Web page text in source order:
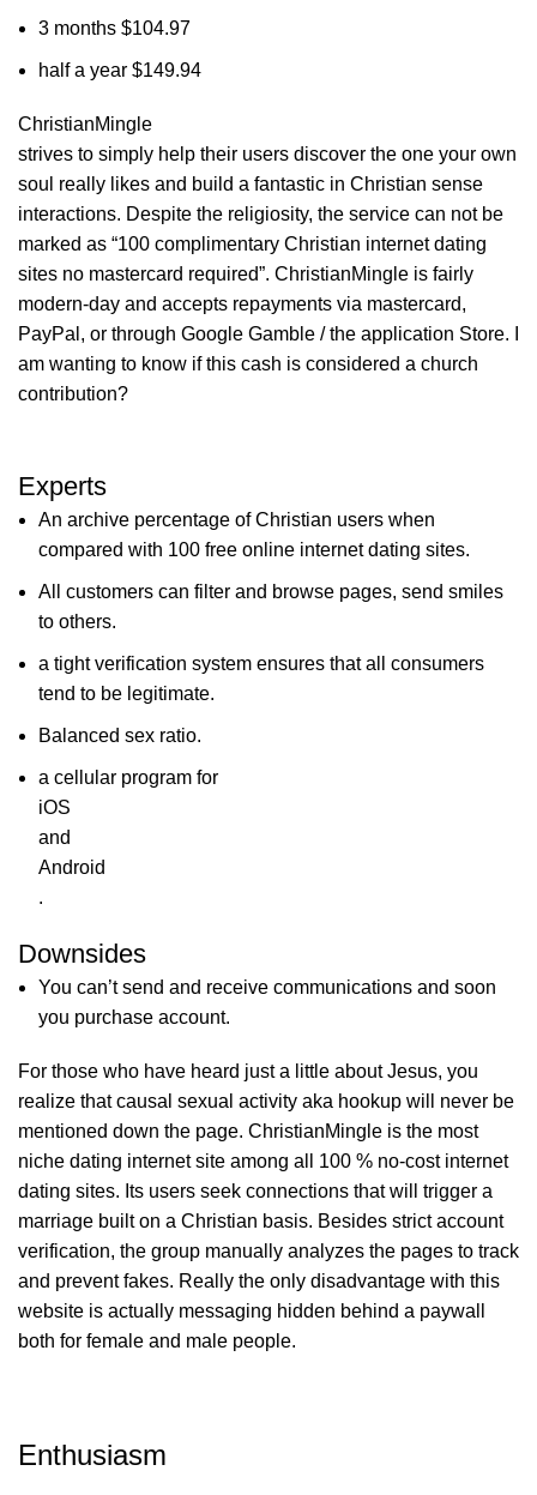
3 months $104.97
half a year $149.94
ChristianMingle
strives to simply help their users discover the one your own
soul really likes and build a fantastic in Christian sense
interactions. Despite the religiosity, the service can not be
marked as “100 complimentary Christian internet dating
sites no mastercard required”. ChristianMingle is fairly
modern-day and accepts repayments via mastercard,
PayPal, or through Google Gamble / the application Store. I
am wanting to know if this cash is considered a church
contribution?
Experts
An archive percentage of Christian users when
compared with 100 free online internet dating sites.
All customers can filter and browse pages, send smiles
to others.
a tight verification system ensures that all consumers
tend to be legitimate.
Balanced sex ratio.
a cellular program for
iOS
and
Android
.
Downsides
You can’t send and receive communications and soon
you purchase account.
For those who have heard just a little about Jesus, you
realize that causal sexual activity aka hookup will never be
mentioned down the page. ChristianMingle is the most
niche dating internet site among all 100 % no-cost internet
dating sites. Its users seek connections that will trigger a
marriage built on a Christian basis. Besides strict account
verification, the group manually analyzes the pages to track
and prevent fakes. Really the only disadvantage with this
website is actually messaging hidden behind a paywall
both for female and male people.
Enthusiasm